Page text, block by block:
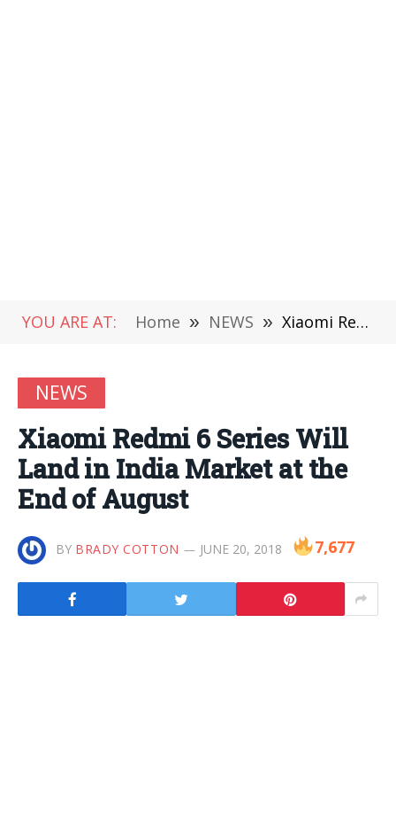
YOU ARE AT: Home » NEWS » Xiaomi Redmi 6 Series Will Land in India Market at the End of August
NEWS
Xiaomi Redmi 6 Series Will
Land in India Market at the
End of August
BY BRADY COTTON JUNE 20, 2018 7,677